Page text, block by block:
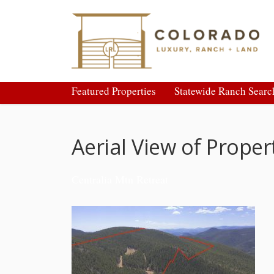
Featured Properties Statewide Ranch
Aerial View of